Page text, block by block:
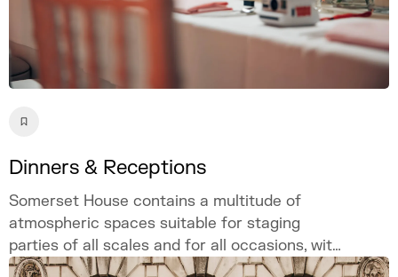
Dinners & Receptions
Somerset House contains a multitude of
atmospheric spaces suitable for staging
parties of all scales and for all occasions, with
customisable and bespoke options available